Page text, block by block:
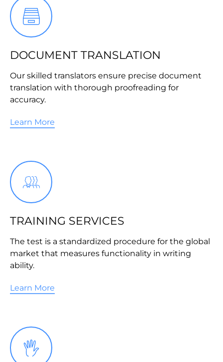
DOCUMENT TRANSLATION
Our skilled translators ensure precise document
translation with thorough proofreading for
accuracy.
Learn More
TRAINING SERVICES
The test is a standardized procedure for the global
market that measures functionality in writing
ability.
Learn More